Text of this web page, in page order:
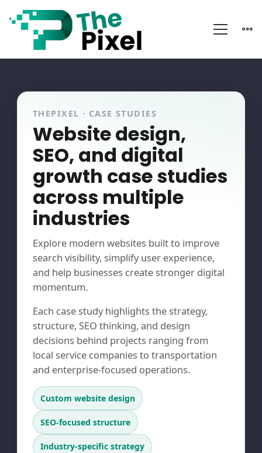
THEPIXEL · CASE STUDIES
Website design,
SEO, and digital
growth case studies
across multiple
industries
Explore modern websites built to improve
search visibility, simplify user experience,
and help businesses create stronger digital
momentum.
Each case study highlights the strategy,
structure, SEO thinking, and design
decisions behind projects ranging from
local service companies to transportation
and enterprise-focused operations.
Custom website design
SEO-focused structure
Industry-specific strategy